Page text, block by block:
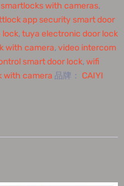
smartlocks with cameras,
app security smart door
lock, tuya electronic door lock
with camera, video intercom
smart door lock, wifi
with camera 品牌： CAIYI